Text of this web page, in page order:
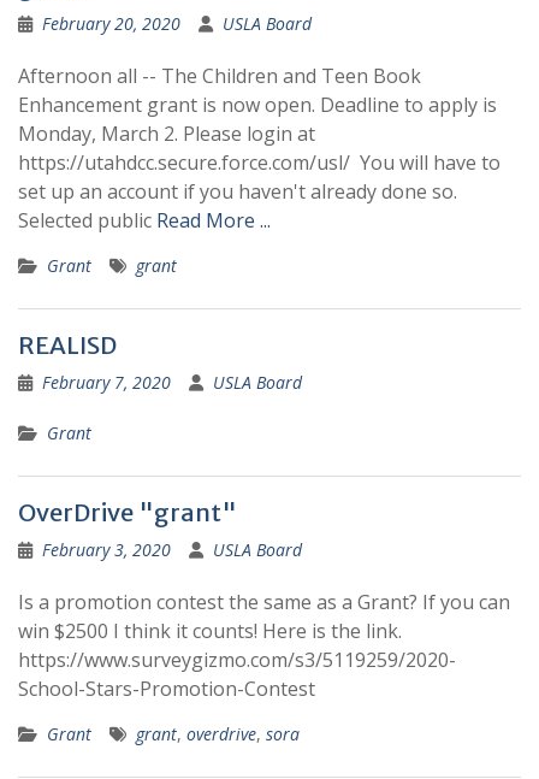
February 20, 2020 USLA Board
Afternoon all -- The Children and Teen Book
Enhancement grant is now open. Deadline to apply is
Monday, March 2. Please login at
https://utahdcc.secure.force.com/usl/ You will have to
set up an account if you haven't already done so.
Selected public Read More ...
Grant grant
REALISD
February 7, 2020 USLA Board
Grant
OverDrive "grant"
February 3, 2020 USLA Board
Is a promotion contest the same as a Grant? If you can
win $2500 I think it counts! Here is the link.
https://www.surveygizmo.com/s3/5119259/2020-
School-Stars-Promotion-Contest
Grant grant, overdrive, sora